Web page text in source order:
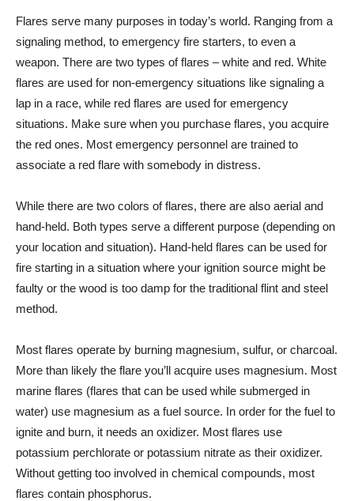
Flares serve many purposes in today’s world. Ranging from a
signaling method, to emergency fire starters, to even a
weapon. There are two types of flares – white and red. White
flares are used for non-emergency situations like signaling a
lap in a race, while red flares are used for emergency
situations. Make sure when you purchase flares, you acquire
the red ones. Most emergency personnel are trained to
associate a red flare with somebody in distress.
While there are two colors of flares, there are also aerial and
hand-held. Both types serve a different purpose (depending on
your location and situation). Hand-held flares can be used for
fire starting in a situation where your ignition source might be
faulty or the wood is too damp for the traditional flint and steel
method.
Most flares operate by burning magnesium, sulfur, or charcoal.
More than likely the flare you’ll acquire uses magnesium. Most
marine flares (flares that can be used while submerged in
water) use magnesium as a fuel source. In order for the fuel to
ignite and burn, it needs an oxidizer. Most flares use
potassium perchlorate or potassium nitrate as their oxidizer.
Without getting too involved in chemical compounds, most
flares contain phosphorus.